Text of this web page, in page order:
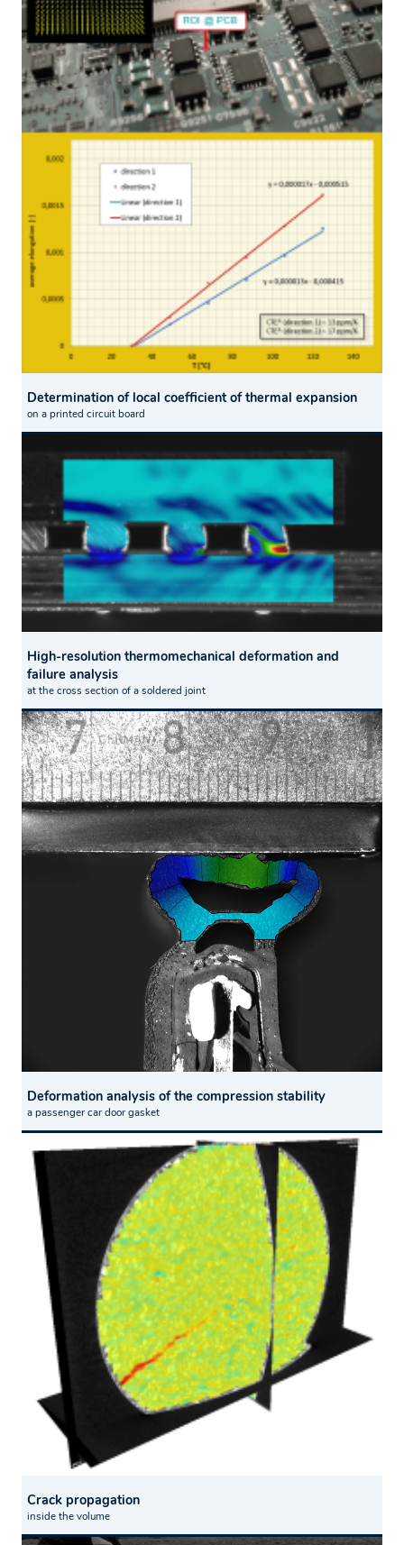
Determination of local coefficient of thermal expansion
on a printed circuit board
High-resolution thermomechanical deformation and
failure analysis
at the cross section of a soldered joint
Deformation analysis of the compression stability
a passenger car door gasket
Crack propagation
inside the volume